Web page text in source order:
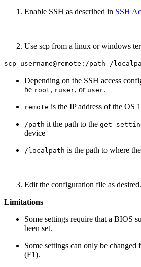
Enable SSH as described in SSH
Use scp from a linux or windows
scp username@remote:/path /
Depending on the SSH access
be root, ruser, or user.
remote is the IP address of the OS
/path it the path to the
device
/localpath is the path to where
Edit the configuration file as desired.
Limitations
Some settings require that a BIOS
been set.
Some settings can only be
(F1).